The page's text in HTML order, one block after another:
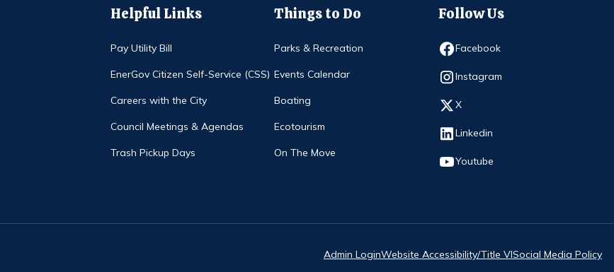
Helpful Links
Pay Utility Bill
EnerGov Citizen Self-Service (CSS)
Careers with the City
Council Meetings & Agendas
Trash Pickup Days
Things to Do
Parks & Recreation
Events Calendar
Boating
Ecotourism
On The Move
Follow Us
Facebook
Opens in new window
Instagram
Opens in new window
X
Opens in new window
Linkedin
Opens in new window
Youtube
Opens in new window
Admin LoginWebsite Accessibility/Title VISocial Media Policy